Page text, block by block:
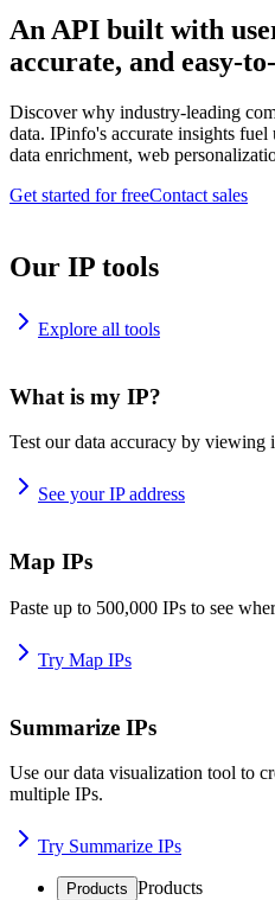
An API built with
accurate, and easy-
Discover why industry-leading
data. IPinfo's accurate insights fuel
data enrichment, web
Get started for freeContact sales
Our IP tools
Explore all tools
What is my IP?
Test our data accuracy by viewing
See your IP address
Map IPs
Paste up to 500,000 IPs to see
Try Map IPs
Summarize IPs
Use our data visualization tool to
multiple IPs.
Try Summarize IPs
Products Products